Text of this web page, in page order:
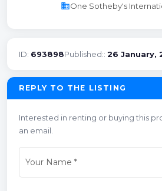
businessOne Sotheby's
ID: 693898Published:: 26 January,
REPLY TO THE LISTING
Interested in renting or buying this
an email.
Your Name *